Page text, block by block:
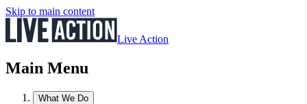
Skip to main content
Live Action
Main Menu
What We Do